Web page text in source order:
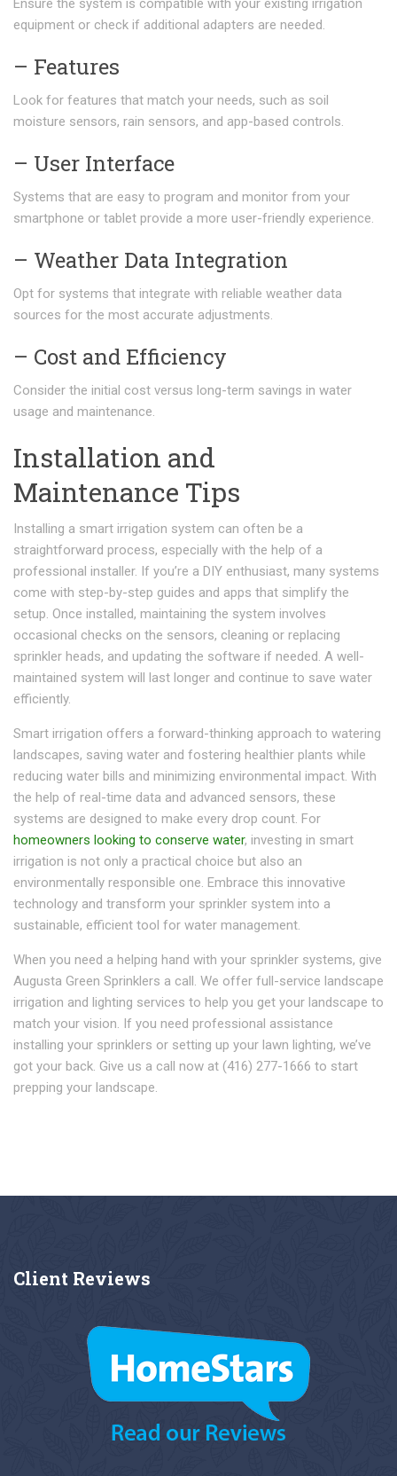
Ensure the system is compatible with your existing irrigation
equipment or check if additional adapters are needed.
– Features
Look for features that match your needs, such as soil
moisture sensors, rain sensors, and app-based controls.
– User Interface
Systems that are easy to program and monitor from your
smartphone or tablet provide a more user-friendly experience.
– Weather Data Integration
Opt for systems that integrate with reliable weather data
sources for the most accurate adjustments.
– Cost and Efficiency
Consider the initial cost versus long-term savings in water
usage and maintenance.
Installation and
Maintenance Tips
Installing a smart irrigation system can often be a
straightforward process, especially with the help of a
professional installer. If you’re a DIY enthusiast, many systems
come with step-by-step guides and apps that simplify the
setup. Once installed, maintaining the system involves
occasional checks on the sensors, cleaning or replacing
sprinkler heads, and updating the software if needed. A well-
maintained system will last longer and continue to save water
efficiently.
Smart irrigation offers a forward-thinking approach to watering
landscapes, saving water and fostering healthier plants while
reducing water bills and minimizing environmental impact. With
the help of real-time data and advanced sensors, these
systems are designed to make every drop count. For
homeowners looking to conserve water, investing in smart
irrigation is not only a practical choice but also an
environmentally responsible one. Embrace this innovative
technology and transform your sprinkler system into a
sustainable, efficient tool for water management.
When you need a helping hand with your sprinkler systems, give
Augusta Green Sprinklers a call. We offer full-service landscape
irrigation and lighting services to help you get your landscape to
match your vision. If you need professional assistance
installing your sprinklers or setting up your lawn lighting, we’ve
got your back. Give us a call now at (416) 277-1666 to start
prepping your landscape.
Client Reviews